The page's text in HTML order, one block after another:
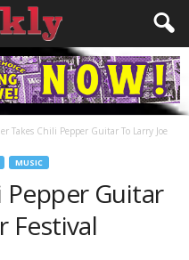
Takes Chili Pepper Guitar To Larry Joe
MUSIC
Pepper Guitar
Festival